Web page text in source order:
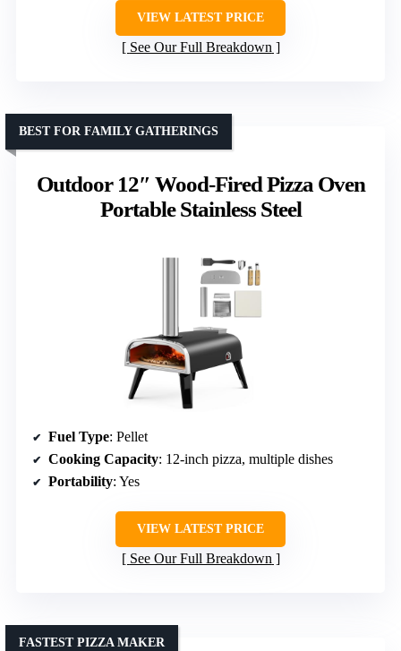
VIEW LATEST PRICE
See Our Full Breakdown
Outdoor 12″ Wood-Fired Pizza Oven
Portable Stainless Steel
BEST FOR FAMILY GATHERINGS
Fuel Type: Pellet
Cooking Capacity: 12-inch pizza, multiple dishes
Portability: Yes
VIEW LATEST PRICE
See Our Full Breakdown
FASTEST PIZZA MAKER